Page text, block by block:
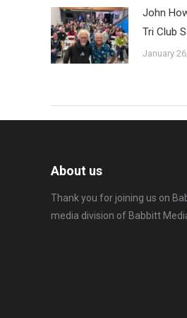
John
Tri Club
January
About us
Thank you for joining us on
media division of Babbitt